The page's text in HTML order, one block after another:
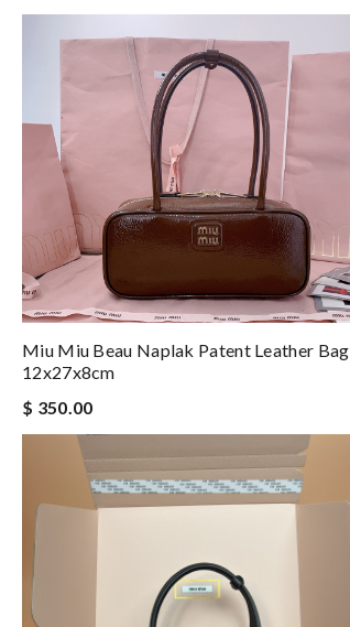
Miu Miu Beau Naplak Patent Leather Bag
12x27x8cm
$ 350.00